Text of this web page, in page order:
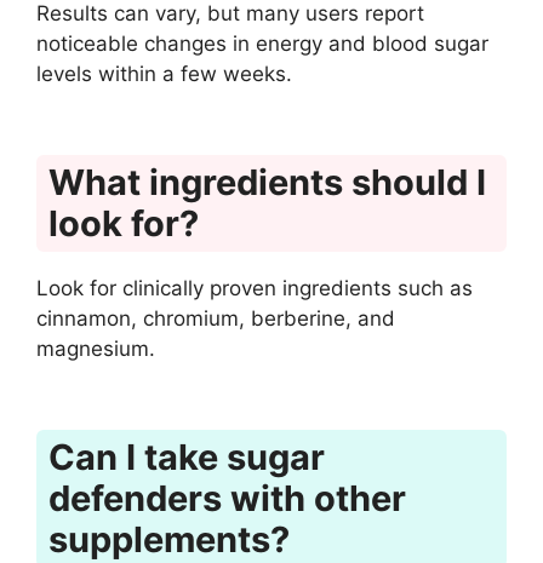
Results can vary, but many users report
noticeable changes in energy and blood sugar
levels within a few weeks.
What ingredients should I
look for?
Look for clinically proven ingredients such as
cinnamon, chromium, berberine, and
magnesium.
Can I take sugar
defenders with other
supplements?